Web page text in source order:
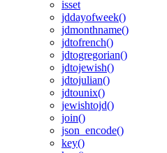
isset
jddayofweek()
jdmonthname()
jdtofrench()
jdtogregorian()
jdtojewish()
jdtojulian()
jdtounix()
jewishtojd()
join()
json_encode()
key()